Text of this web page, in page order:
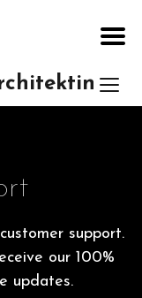
support.
our 100%
updates.